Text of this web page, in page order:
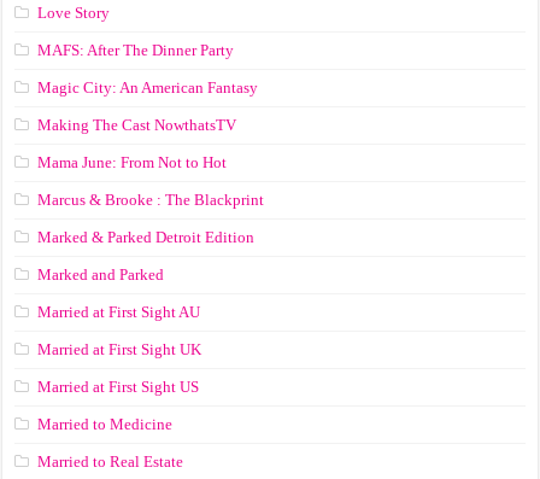
Love Story
MAFS: After The Dinner Party
Magic City: An American Fantasy
Making The Cast NowthatsTV
Mama June: From Not to Hot
Marcus & Brooke : The Blackprint
Marked & Parked Detroit Edition
Marked and Parked
Married at First Sight AU
Married at First Sight UK
Married at First Sight US
Married to Medicine
Married to Real Estate